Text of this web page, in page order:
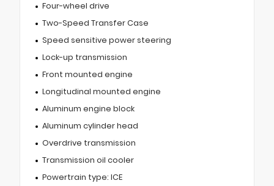
Four-wheel drive
Two-Speed Transfer Case
Speed sensitive power steering
Lock-up transmission
Front mounted engine
Longitudinal mounted engine
Aluminum engine block
Aluminum cylinder head
Overdrive transmission
Transmission oil cooler
Powertrain type: ICE